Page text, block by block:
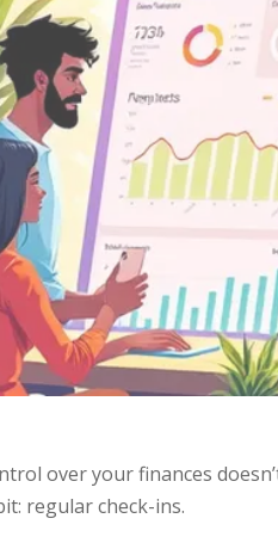
over your finances
regular check-ins.